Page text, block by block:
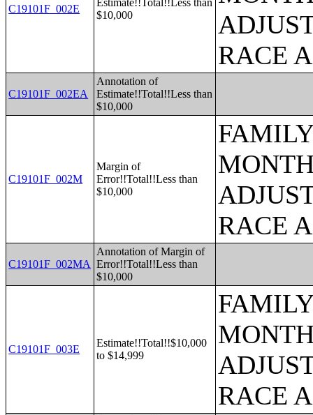
C19101F_002E
Estimate!!Total!!Less than
$10,000
RACE
C19101F_002EA
Annotation of
Estimate!!Total!!Less than
$10,000
C19101F_002M
Margin of
Error!!Total!!Less than
$10,000
RACE
C19101F_002MA
Annotation of Margin of
Error!!Total!!Less than
$10,000
C19101F_003E
Estimate!!Total!!$10,000
to $14,999
RACE